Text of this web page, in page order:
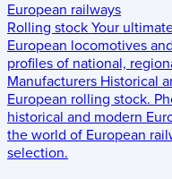
European railways
Rolling stock Your
European locomotives
profiles of national,
Manufacturers Historical
European rolling stock.
historical and modern
the world of European
selection.